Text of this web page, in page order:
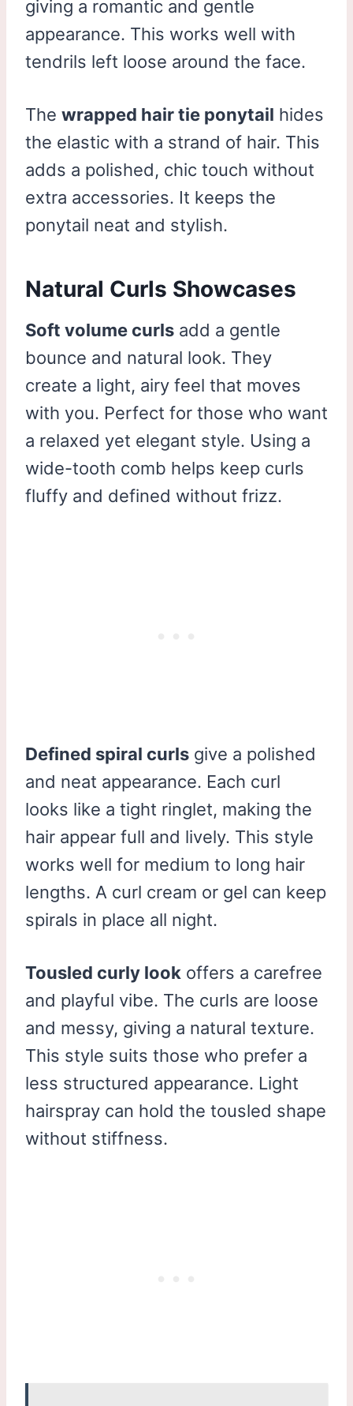
giving a romantic and gentle
appearance. This works well with
tendrils left loose around the face.
The wrapped hair tie ponytail hides
the elastic with a strand of hair. This
adds a polished, chic touch without
extra accessories. It keeps the
ponytail neat and stylish.
Natural Curls Showcases
Soft volume curls add a gentle
bounce and natural look. They
create a light, airy feel that moves
with you. Perfect for those who want
a relaxed yet elegant style. Using a
wide-tooth comb helps keep curls
fluffy and defined without frizz.
Defined spiral curls give a polished
and neat appearance. Each curl
looks like a tight ringlet, making the
hair appear full and lively. This style
works well for medium to long hair
lengths. A curl cream or gel can keep
spirals in place all night.
Tousled curly look offers a carefree
and playful vibe. The curls are loose
and messy, giving a natural texture.
This style suits those who prefer a
less structured appearance. Light
hairspray can hold the tousled shape
without stiffness.